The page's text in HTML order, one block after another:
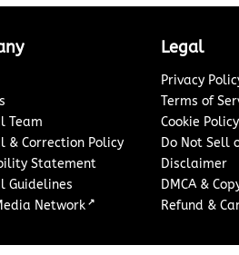
Team
& Correction Policy
Statement
Guidelines
Network ↗
Legal
Privacy
Terms of
Cookie Policy
Do Not Sell
Disclaimer
DMCA &
Refund &